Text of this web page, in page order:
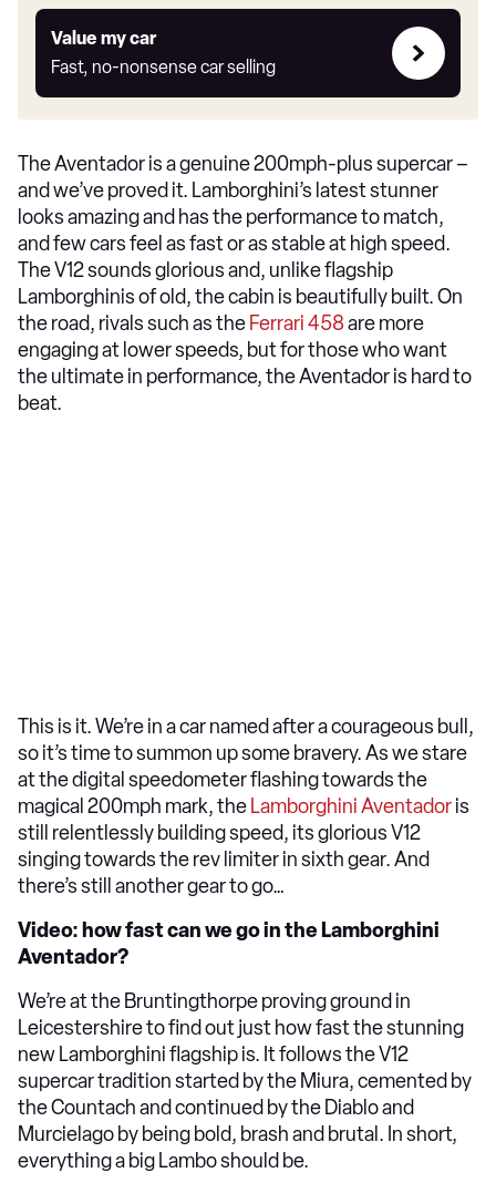
Value my car
Fast, no-nonsense car selling
Value
my
car
The Aventador is a genuine 200mph-plus supercar –
and we’ve proved it. Lamborghini’s latest stunner
looks amazing and has the performance to match,
and few cars feel as fast or as stable at high speed.
The V12 sounds glorious and, unlike flagship
Lamborghinis of old, the cabin is beautifully built. On
the road, rivals such as the Ferrari 458are more
engaging at lower speeds, but for those who want
the ultimate in performance, the Aventador is hard to
beat.
This is it. We’re in a car named after a courageous bull,
so it’s time to summon up some bravery. As we stare
at the digital speedometer flashing towards the
magical 200mph mark, the Lamborghini Aventadoris
still relentlessly building speed, its glorious V12
singing towards the rev limiter in sixth gear. And
there’s still another gear to go…
Video: how fast can we go in the Lamborghini
Aventador?
We’re at the Bruntingthorpe proving ground in
Leicestershire to find out just how fast the stunning
new Lamborghini flagship is. It follows the V12
supercar tradition started by the Miura, cemented by
the Countach and continued by the Diablo and
Murcielago by being bold, brash and brutal. In short,
everything a big Lambo should be.